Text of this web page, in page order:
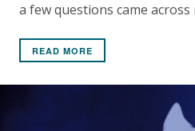
a few questions came across
READ MORE